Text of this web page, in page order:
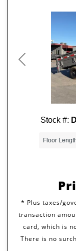
Previous
Stock #:
Floor